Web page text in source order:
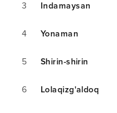
3 Indamaysan
4 Yonaman
5 Shirin-shirin
6 Lolaqizg'aldoq